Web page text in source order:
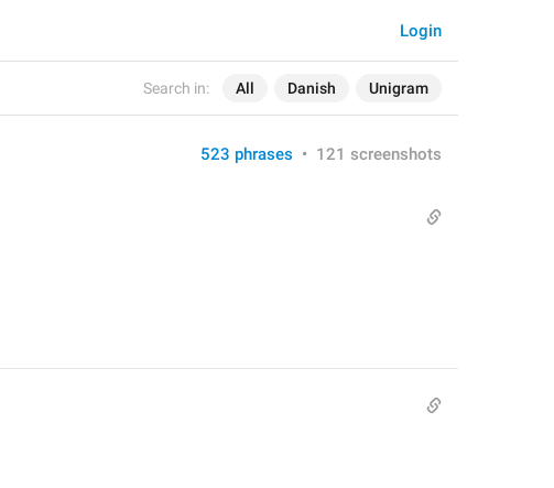
Search in: All Danish Unigram
Login
523 phrases • 121 screenshots